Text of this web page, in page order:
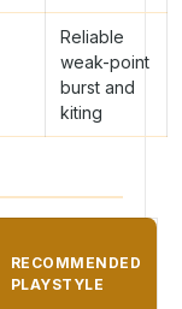
Reliable
weak-point
burst and
kiting
RECOMMENDED
PLAYSTYLE